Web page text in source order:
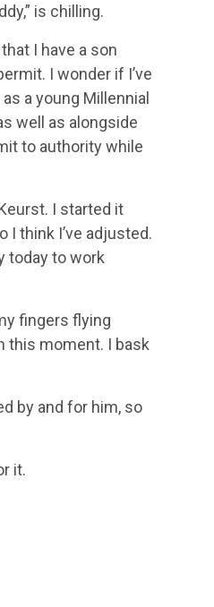
is chilling.
I have a son
I wonder if I’ve
a young Millennial
well as alongside
to authority while
I started it
think I’ve adjusted.
today to work
fingers flying
this moment. I bask
by and for him, so
it.